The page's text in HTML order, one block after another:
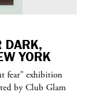
DARK,
YORK
fear” exhibition
by Club Glam